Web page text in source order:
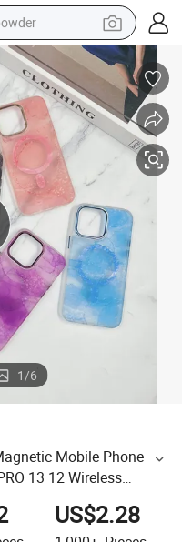
electric bike
pullover hoody
shoe
car
bike
shoulder bag
weight loss capsule
1/6
Mobile Phone
13 12 Wireless
US$2.28